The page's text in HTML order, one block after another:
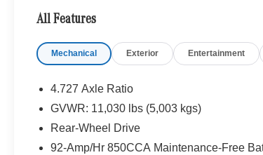
All Features
Mechanical Exterior Entertainment
4.727 Axle Ratio
GVWR: 11,030 lbs (5,003 kgs)
Rear-Wheel Drive
92-Amp/Hr 850CCA Maintenance-Free